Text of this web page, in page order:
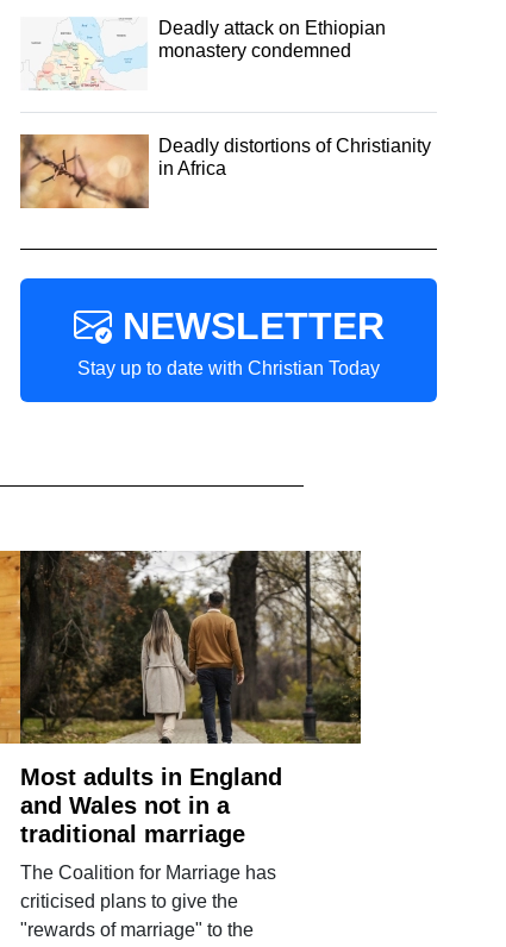
Deadly attack on Ethiopian
monastery condemned
Deadly distortions of Christianity
in Africa
NEWSLETTER
Stay up to date with Christian Today
Most adults in England
and Wales not in a
traditional marriage
The Coalition for Marriage has
criticised plans to give the
"rewards of marriage" to the